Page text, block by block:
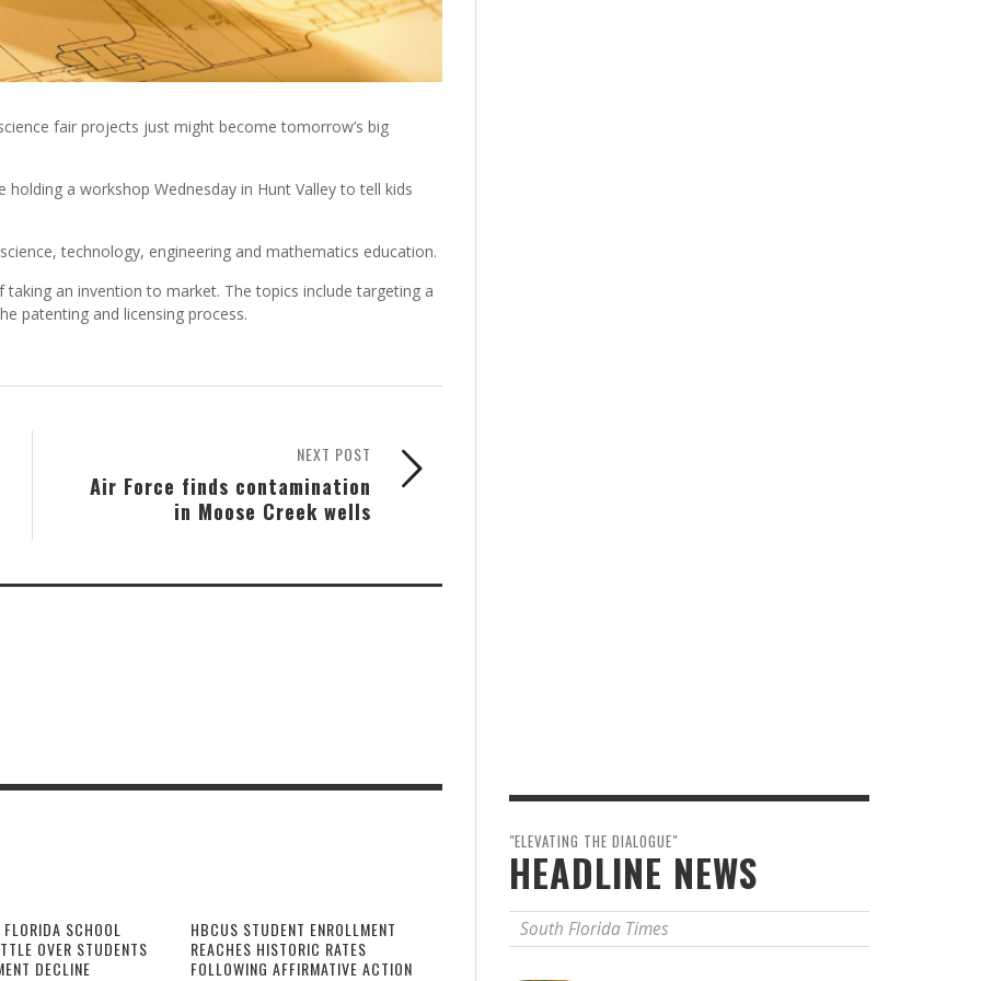
fair projects just might become tomorrow’s big
a workshop Wednesday in Hunt Valley to tell kids
technology, engineering and mathematics education.
an invention to market. The topics include targeting a
patenting and licensing process.
NEXT POST
Air Force finds contamination
in Moose Creek wells
SCHOOL
OVER STUDENTS
DECLINE
HBCUS STUDENT ENROLLMENT
REACHES HISTORIC RATES
FOLLOWING AFFIRMATIVE ACTION
"ELEVATING THE DIALOGUE"
HEADLINE NEWS
South Florida Times